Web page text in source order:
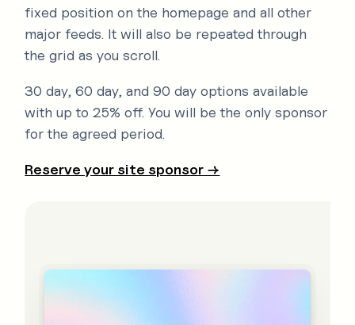
fixed position on the homepage and all other
major feeds. It will also be repeated through
the grid as you scroll.
30 day, 60 day, and 90 day options available
with up to 25% off. You will be the only sponsor
for the agreed period.
Reserve your site sponsor →